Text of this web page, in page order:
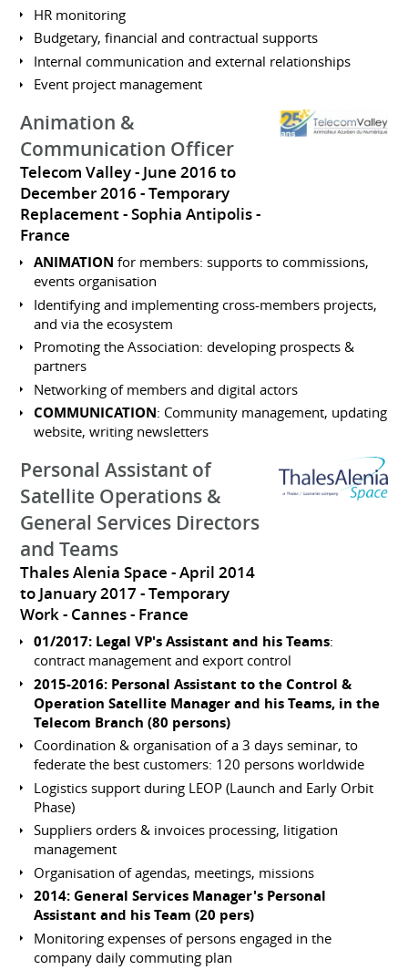
HR monitoring
Budgetary, financial and contractual supports
Internal communication and external relationships
Event project management
Animation &
Communication Officer
Telecom Valley
June 2016 to
December 2016 Temporary
Replacement
Sophia Antipolis
France
ANIMATION for members: supports to commissions,
events organisation
Identifying and implementing cross-members projects,
and via the ecosystem
Promoting the Association: developing prospects &
partners
Networking of members and digital actors
COMMUNICATION: Community management, updating
website, writing newsletters
Personal Assistant of
Satellite Operations &
General Services Directors
and Teams
Thales Alenia Space
April 2014
to January 2017 Temporary
Work
Cannes France
01/2017: Legal VP's Assistant and his Teams:
contract management and export control
2015-2016: Personal Assistant to the Control &
Operation Satellite Manager and his Teams, in the
Telecom Branch (80 persons)
Coordination & organisation of a 3 days seminar, to
federate the best customers: 120 persons worldwide
Logistics support during LEOP (Launch and Early Orbit
Phase)
Suppliers orders & invoices processing, litigation
management
Organisation of agendas, meetings, missions
2014: General Services Manager's Personal
Assistant and his Team (20 pers)
Monitoring expenses of persons engaged in the
company daily commuting plan